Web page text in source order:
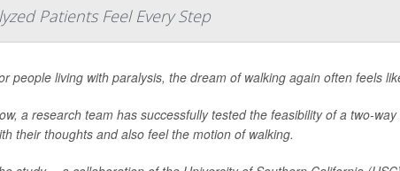
Patients Feel Every Step
people living with paralysis, the dream of walking again often feels
a research team has successfully tested the feasibility of a two-
their thoughts and also feel the motion of walking.